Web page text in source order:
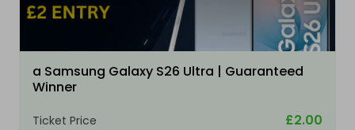
a Samsung Galaxy S26 Ultra | Guaranteed
Winner
Ticket Price £2.00